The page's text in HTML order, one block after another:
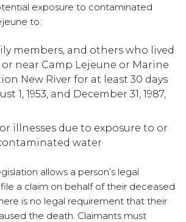
exposure to contaminated
to:
members, and others who lived
near Camp Lejeune or Marine
New River for at least 30 days
1, 1953, and December 31, 1987,
illnesses due to exposure to or
water
allows a person’s legal
a claim on behalf of their deceased
is no legal requirement that their
the death. Claimants must